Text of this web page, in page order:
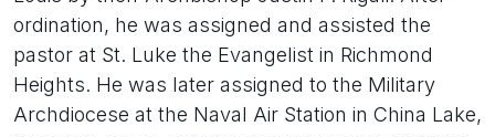
ordination, he was assigned and assisted the
pastor at St. Luke the Evangelist in Richmond
Heights. He was later assigned to the Military
Archdiocese at the Naval Air Station in China Lake,